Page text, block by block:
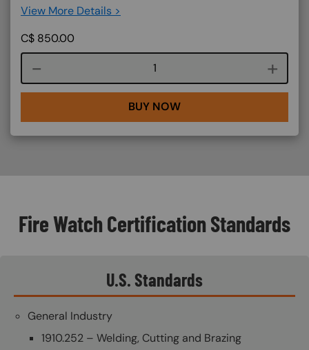
View More Details >
C$ 850.00
Course quantity
BUY NOW
Fire Watch Certification Standards
U.S. Standards
General Industry
1910.252 – Welding, Cutting and Brazing